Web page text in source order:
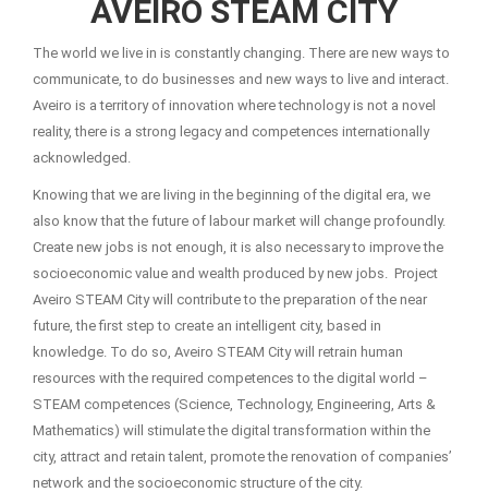
AVEIRO STEAM CITY
The world we live in is constantly changing. There are new ways to
communicate, to do businesses and new ways to live and interact.
Aveiro is a territory of innovation where technology is not a novel
reality, there is a strong legacy and competences internationally
acknowledged.
Knowing that we are living in the beginning of the digital era, we
also know that the future of labour market will change profoundly.
Create new jobs is not enough, it is also necessary to improve the
socioeconomic value and wealth produced by new jobs. Project
Aveiro STEAM City will contribute to the preparation of the near
future, the first step to create an intelligent city, based in
knowledge. To do so, Aveiro STEAM City will retrain human
resources with the required competences to the digital world –
STEAM competences (Science, Technology, Engineering, Arts &
Mathematics) will stimulate the digital transformation within the
city, attract and retain talent, promote the renovation of companies’
network and the socioeconomic structure of the city.